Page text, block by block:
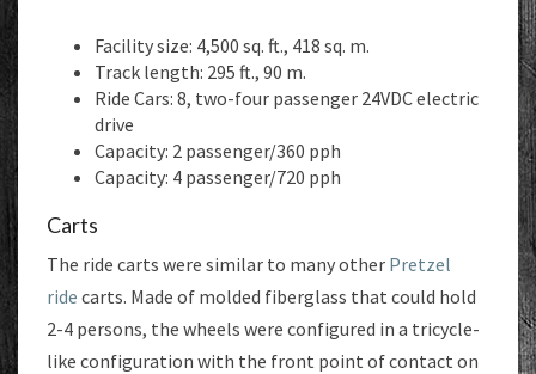
Facility size: 4,500 sq. ft., 418 sq. m.
Track length: 295 ft., 90 m.
Ride Cars: 8, two-four passenger 24VDC electric
drive
Capacity: 2 passenger/360 pph
Capacity: 4 passenger/720 pph
Carts
The ride carts were similar to many other Pretzel
ride carts. Made of molded fiberglass that could hold
2-4 persons, the wheels were configured in a tricycle-
like configuration with the front point of contact on